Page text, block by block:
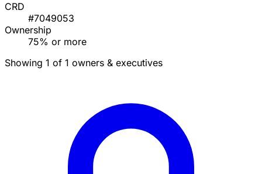
CRD
#7049053
Ownership
75% or more
Showing 1 of 1 owners & executives